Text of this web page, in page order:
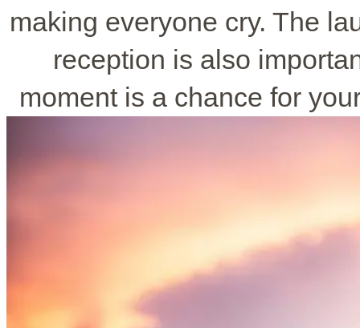
making everyone cry. The
reception is also
moment is a chance for